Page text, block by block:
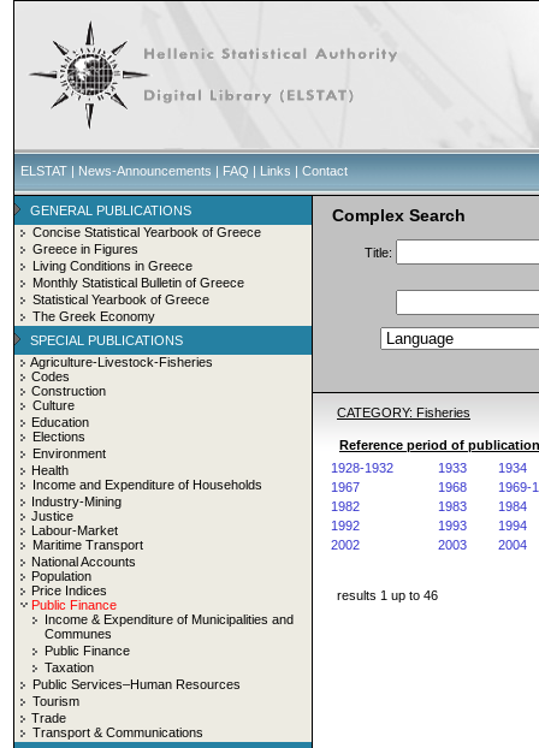
ELSTAT | News-Announcements | FAQ | Links | Contact
GENERAL PUBLICATIONS
Concise Statistical Yearbook of Greece
Greece in Figures
Living Conditions in Greece
Monthly Statistical Bulletin of Greece
Statistical Yearbook of Greece
The Greek Economy
SPECIAL PUBLICATIONS
Agriculture-Livestock-Fisheries
Codes
Construction
Culture
Education
Elections
Environment
Health
Income and Expenditure of Households
Industry-Mining
Justice
Labour-Market
Maritime Transport
National Accounts
Population
Price Indices
Public Finance
Income & Expenditure of Municipalities and
Communes
Public Finance
Taxation
Public Services–Human Resources
Tourism
Trade
Transport & Communications
Complex Search
Title:
CATEGORY: Fisheries
Reference period of
1928-1932
1933
1934
1967
1968
1969-
1982
1983
1984
1992
1993
1994
2002
2003 2004
results 1 up to 46